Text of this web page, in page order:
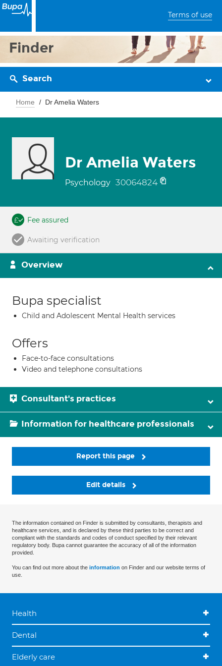
Terms of use
Finder
Search
Home Dr Amelia Waters
Dr Amelia Waters
Psychology 30064824
Fee assured
Awaiting verification
Overview
Bupa specialist
Child and Adolescent Mental Health services
Offers
Face-to-face consultations
Video and telephone consultations
Consultant's practices
Information for healthcare professionals
Report this page
Edit details
The information contained on Finder is submitted by consultants, therapists and
healthcare services, and is declared by these third parties to be correct and
compliant with the standards and codes of conduct specified by their relevant
regulatory body. Bupa cannot guarantee the accuracy of all of the information
provided.
You can find out more about the information on Finder and our website terms of
use.
Health
Dental
Elderly care